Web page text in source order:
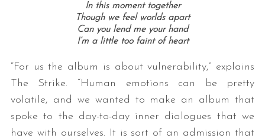
In this moment together
Though we feel worlds apart
Can you lend me your hand
I’m a little too faint of heart
“For us the album is about vulnerability,” explains
The Strike. “Human emotions can be pretty
volatile, and we wanted to make an album that
spoke to the day-to-day inner dialogues that we
have with ourselves. It is sort of an admission that